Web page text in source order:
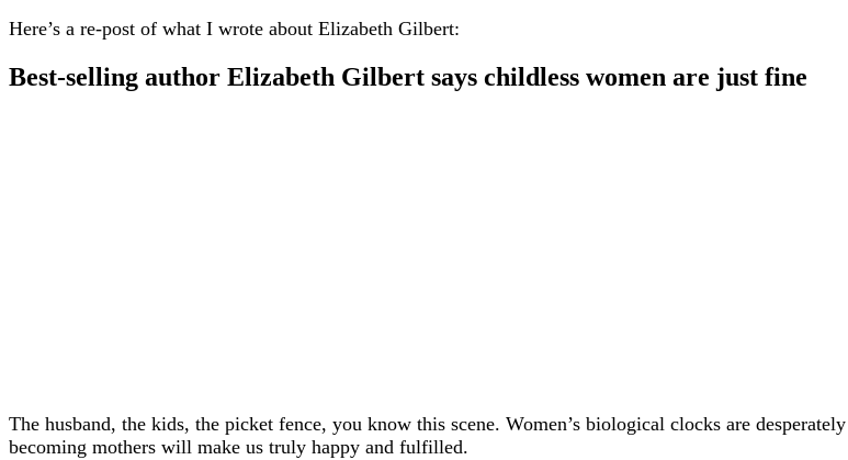
Here’s a re-post of what I wrote about Elizabeth Gilbert:
Best-selling author Elizabeth Gilbert says childless women are just fine
The husband, the kids, the picket fence, you know this scene. Women’s biological clocks are
becoming mothers will make us truly happy and fulfilled.